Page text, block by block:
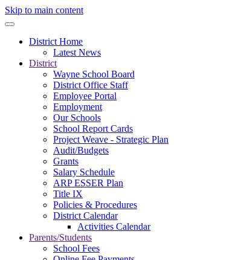
Skip to main content
District Home
Latest News
District
Wayne School Board
District Office Staff
Employee Portal
Employment
Our Schools
School Report Cards
Project Weave - Strategic Plan
Audit/Budgets
Grants
Salary Schedule
ARP ESSER Plan
Title IX
Policies & Procedures
District Calendar
Activities Calendar
Parents/Students
School Fees